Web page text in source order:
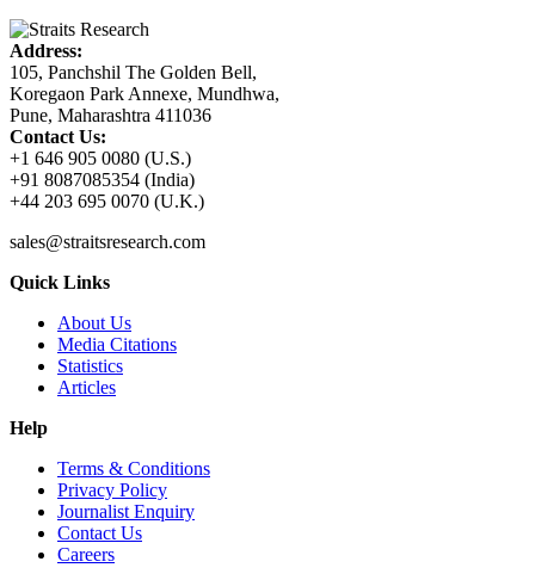
Address:
105, Panchshil The Golden Bell,
Koregaon Park Annexe, Mundhwa,
Pune, Maharashtra 411036
Contact Us:
+1 646 905 0080 (U.S.)
+91 8087085354 (India)
+44 203 695 0070 (U.K.)
sales@straitsresearch.com
Quick Links
About Us
Media Citations
Statistics
Articles
Help
Terms & Conditions
Privacy Policy
Journalist Enquiry
Contact Us
Careers